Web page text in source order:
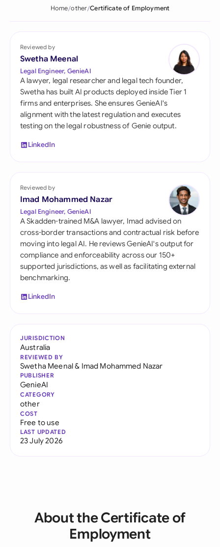
Home other Certificate of Employment
Reviewed by
Swetha Meenal
Legal Engineer, GenieAI
A lawyer, legal researcher and legal tech founder,
Swetha has built AI products deployed inside Tier 1
firms and enterprises. She ensures GenieAI's
alignment with the latest regulation and executes
testing on the legal robustness of Genie output.
LinkedIn
Reviewed by
Imad Mohammed Nazar
Legal Engineer, GenieAI
A Skadden-trained M&A lawyer, Imad advised on
cross-border transactions and contractual risk before
moving into legal AI. He reviews GenieAI's output for
compliance and enforceability across our 150+
supported jurisdictions, as well as facilitating external
benchmarking.
LinkedIn
JURISDICTION
Australia
REVIEWED BY
Swetha Meenal& Imad Mohammed Nazar
PUBLISHER
GenieAI
CATEGORY
other
COST
Free to use
LAST UPDATED
23 July 2026
About the Certificate of
Employment